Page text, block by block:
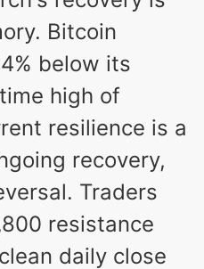
Bitcoin
below its
high of
resilience is a
recovery,
Traders
resistance
daily close